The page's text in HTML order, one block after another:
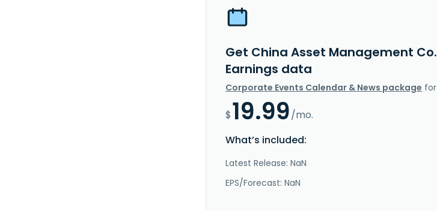
Get China Asset Management Co.
Earnings data
Corporate Events Calendar & News package for
$19.99/mo.
What’s included:
Latest Release: NaN
EPS/Forecast: NaN